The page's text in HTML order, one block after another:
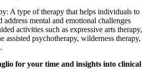
A type of therapy that helps individuals to
mental and emotional challenges
activities such as expressive arts therapy,
assisted psychotherapy, wilderness therapy,
for your time and insights into clinical